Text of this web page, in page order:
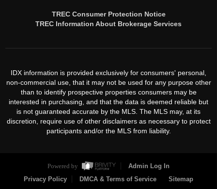
TREC Consumer Protection Notice
TREC Information About Brokerage Services
IDX information is provided exclusively for consumers' personal,
non-commercial use, that it may not be used for any purpose other
than to identify prospective properties consumers may be
interested in purchasing, and that the data is deemed reliable but
is not guaranteed accurate by the MLS. The MLS may, at its
discretion, require use of other disclaimers as necessary to protect
participants and/or the MLS from liability.
Powered by
Admin Log In
Privacy Policy
DMCA & Terms of Service Sitemap